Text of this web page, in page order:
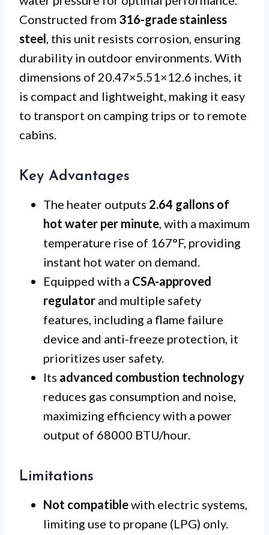
Constructed from 316-grade stainless
steel, this unit resists corrosion, ensuring
durability in outdoor environments. With
dimensions of 20.47×5.51×12.6 inches, it
is compact and lightweight, making it easy
to transport on camping trips or to remote
cabins.
Key Advantages
The heater outputs 2.64 gallons of
hot water per minute, with a maximum
temperature rise of 167°F, providing
instant hot water on demand.
Equipped with a CSA-approved
regulator and multiple safety
features, including a flame failure
device and anti-freeze protection, it
prioritizes user safety.
Its advanced combustion technology
reduces gas consumption and noise,
maximizing efficiency with a power
output of 68000 BTU/hour.
Limitations
Not compatiblewith electric systems,
limiting use to propane (LPG) only.